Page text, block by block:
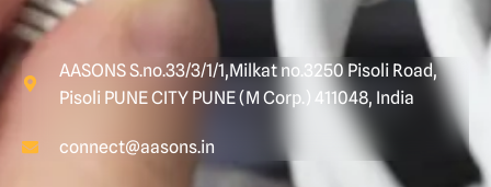
AASONS S.no.33/3/1/1,Milkat no.3250 Pisoli Road,
Pisoli PUNE CITY PUNE (M Corp.) 411048, India
connect@aasons.in